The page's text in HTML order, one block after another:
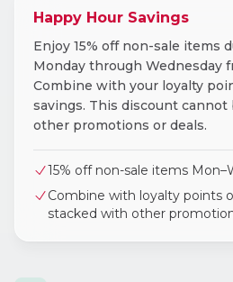
Happy Hour Savings
Enjoy 15% off non-sale items
Monday through Wednesday
Combine with your loyalty
savings. This discount
other promotions or deals.
15% off non-sale items
Combine with loyalty points
stacked with other